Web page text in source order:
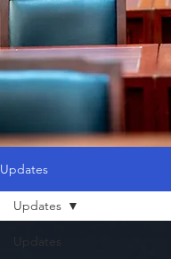
Updates
Updates
Updates